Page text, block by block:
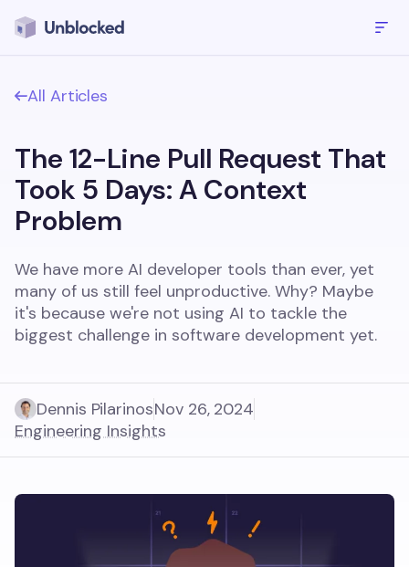
All Articles
The 12-Line Pull Request That
Took 5 Days: A Context
Problem
We have more AI developer tools than ever, yet
many of us still feel unproductive. Why? Maybe
it's because we're not using AI to tackle the
biggest challenge in software development yet.
Dennis PilarinosNov 26, 2024
Engineering Insights